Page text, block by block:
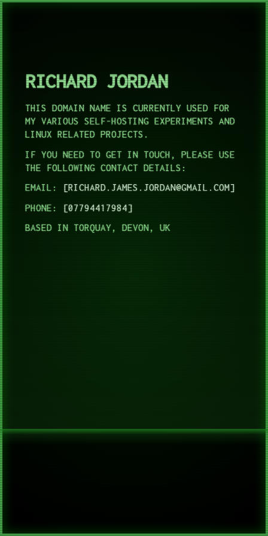
RICHARD JORDAN
THIS DOMAIN NAME IS CURRENTLY USED FOR
MY VARIOUS SELF-HOSTING EXPERIMENTS AND
LINUX RELATED PROJECTS.
IF YOU NEED TO GET IN TOUCH, PLEASE USE
THE FOLLOWING CONTACT DETAILS:
EMAIL:
RICHARD.JAMES.JORDAN@GMAIL.COM
PHONE:
07794417984
BASED IN TORQUAY, DEVON, UK